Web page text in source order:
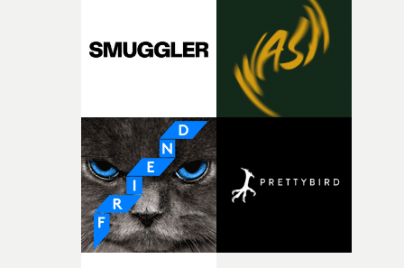
and the harshness of the environments became a big
of shaping the world. Once those ideas started coming
together, it felt like the only way the film could
there, the shape of the film in my head didn’t really
change from the initial idea, which always feels like a
good sign when you’re writing something this
It’s probably my favourite project I’ve made in a long
time, partly because it was able to stay so close to the
original feeling and emotion that inspired it."I’m
incredibly grateful to the crew who helped bring this
strange little idea to life. From the incredible work
pre-production, through to the shoot and the care put